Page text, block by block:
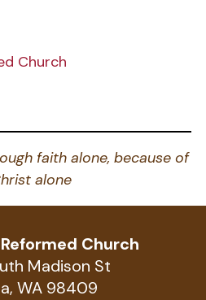
faith alone, because of
alone
Church
Madison St
WA 98409